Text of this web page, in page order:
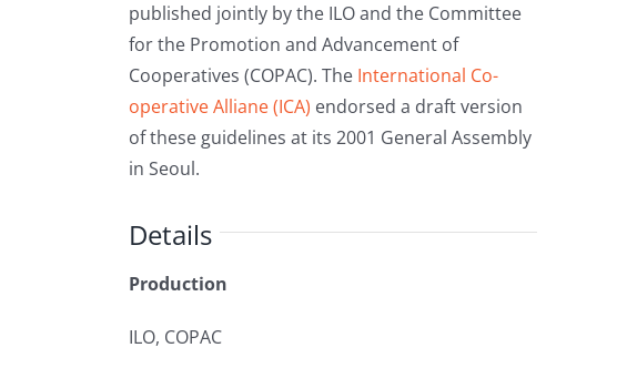
published jointly by the ILO and the Committee
for the Promotion and Advancement of
Cooperatives (COPAC). The International Co-
operative Alliane (ICA) endorsed a draft version
of these guidelines at its 2001 General Assembly
in Seoul.
Details
Production
ILO, COPAC